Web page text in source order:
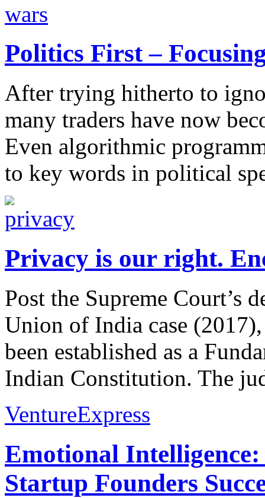
Politics First –
After trying hitherto to
many traders have now
Even algorithmic
to key words in political
Privacy is our right.
Post the Supreme Court’s
Union of India case
been established as a
Indian Constitution. The
VentureExpress
Emotional
Startup Founders